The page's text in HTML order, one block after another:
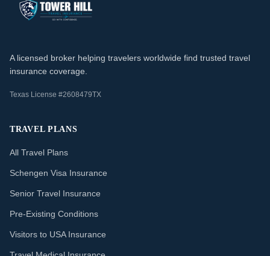
A licensed broker helping travelers worldwide find trusted travel
insurance coverage.
Texas License #2608479TX
TRAVEL PLANS
All Travel Plans
Schengen Visa Insurance
Senior Travel Insurance
Pre-Existing Conditions
Visitors to USA Insurance